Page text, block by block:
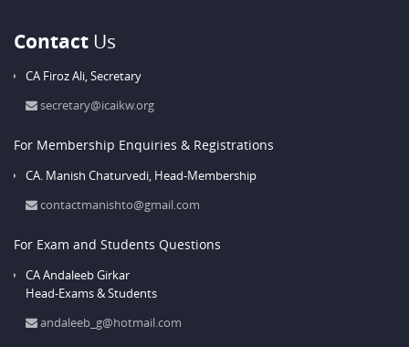
Contact Us
CA Firoz Ali,Secretary
secretary@icaikw.org
For Membership Enquiries & Registrations
CA. Manish Chaturvedi, Head-Membership
contactmanishto@gmail.com
For Exam and Students Questions
CA Andaleeb Girkar
Head-Exams & Students
andaleeb_g@hotmail.com